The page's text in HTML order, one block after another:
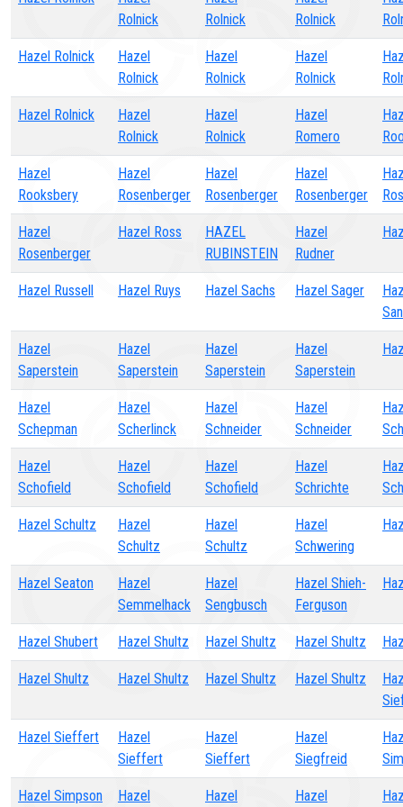
Rolnick
Rolnick
Rolnick
Hazel Rolnick
Hazel
Rolnick
Hazel
Rolnick
Hazel
Rolnick
Hazel Rolnick
Hazel
Rolnick
Hazel
Rolnick
Hazel
Romero
Hazel
Rooksbery
Hazel
Rosenberger
Hazel
Rosenberger
Hazel
Rosenberger
Hazel
Rosenberger
Hazel Ross
HAZEL
RUBINSTEIN
Hazel
Rudner
Hazel Russell Hazel Ruys Hazel Sachs Hazel Sager
Hazel
Saperstein
Hazel
Saperstein
Hazel
Saperstein
Hazel
Saperstein
Hazel
Schepman
Hazel
Scherlinck
Hazel
Schneider
Hazel
Schneider
Hazel
Schofield
Hazel
Schofield
Hazel
Schofield
Hazel
Schrichte
Hazel Schultz
Hazel
Schultz
Hazel
Schultz
Hazel
Schwering
Hazel Seaton
Hazel
Semmelhack
Hazel
Sengbusch
Hazel Shieh-
Ferguson
Hazel Shubert Hazel Shultz Hazel Shultz Hazel Shultz
Hazel Shultz Hazel Shultz Hazel Shultz Hazel Shultz
Hazel Sieffert
Hazel
Sieffert
Hazel
Sieffert
Hazel
Siegfreid
Hazel Simpson Hazel Hazel Hazel